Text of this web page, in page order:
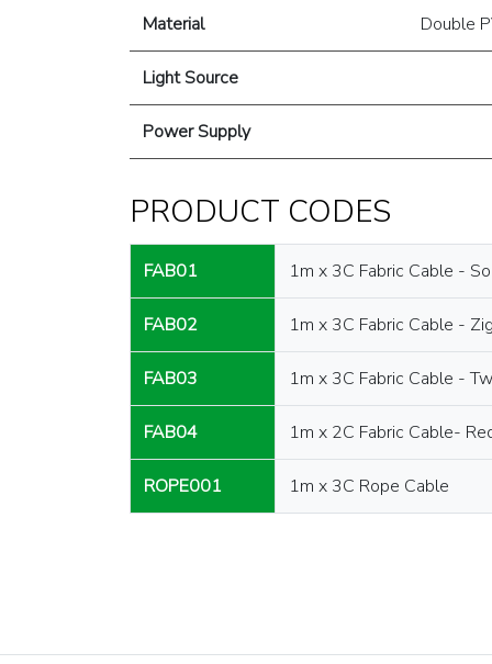
Material Double
Light Source
Power Supply
PRODUCT CODES
FAB01 1m x 3C Fabric Cable -
FAB02 1m x 3C Fabric Cable -
FAB03 1m x 3C Fabric Cable -
FAB04 1m x 2C Fabric Cable-
ROPE001 1m x 3C Rope Cable